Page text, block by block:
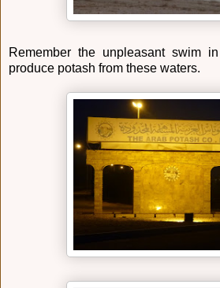
Remember the unpleasant swim
produce potash from these waters.